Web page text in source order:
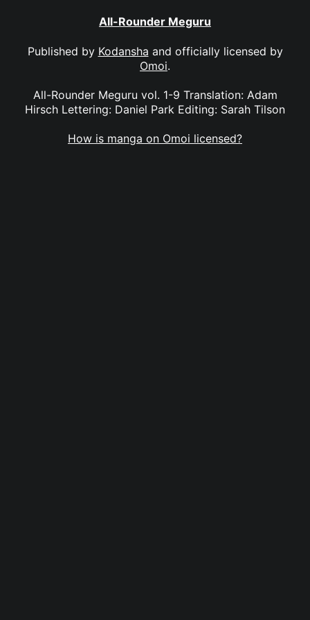
All-Rounder Meguru
Published by Kodansha and officially licensed by
Omoi.
All-Rounder Meguru vol. 1-9 Translation: Adam
Hirsch Lettering: Daniel Park Editing: Sarah Tilson
How is manga on Omoi licensed?